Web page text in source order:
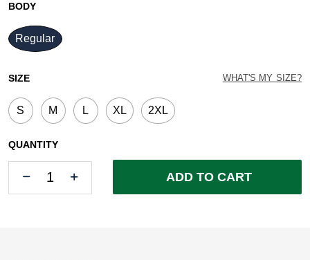
BODY
Regular
SIZE
WHAT'S MY SIZE?
S M L XL 2XL
QUANTITY
ADD TO CART